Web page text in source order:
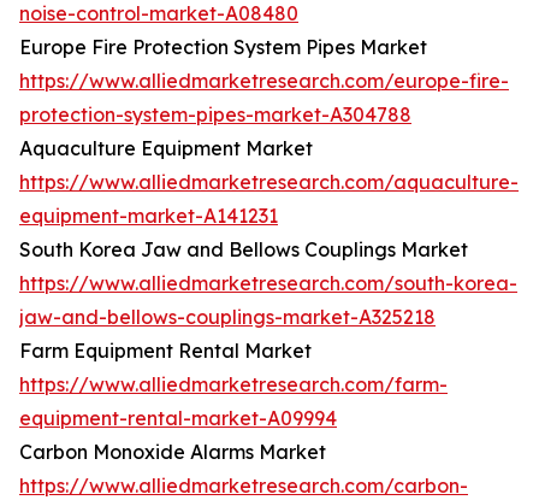
noise-control-market-A08480
Europe Fire Protection System Pipes Market
https://www.alliedmarketresearch.com/europe-fire-
protection-system-pipes-market-A304788
Aquaculture Equipment Market
https://www.alliedmarketresearch.com/aquaculture-
equipment-market-A141231
South Korea Jaw and Bellows Couplings Market
https://www.alliedmarketresearch.com/south-korea-
jaw-and-bellows-couplings-market-A325218
Farm Equipment Rental Market
https://www.alliedmarketresearch.com/farm-
equipment-rental-market-A09994
Carbon Monoxide Alarms Market
https://www.alliedmarketresearch.com/carbon-